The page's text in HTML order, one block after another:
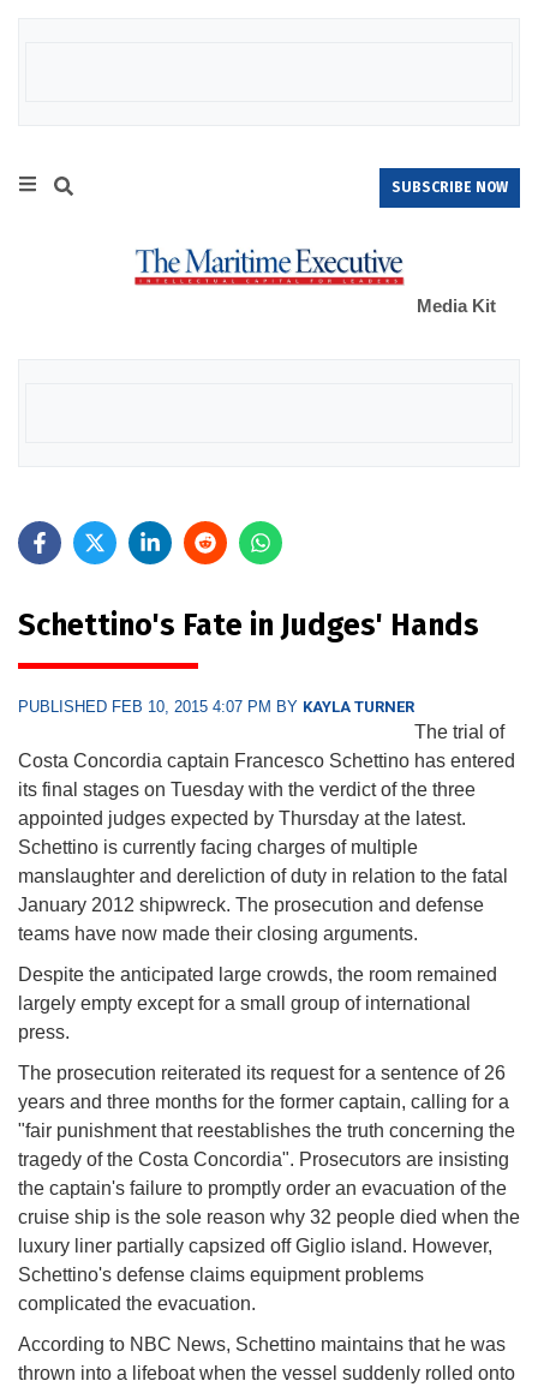
SUBSCRIBE NOW
Media Kit
Schettino's Fate in Judges' Hands
PUBLISHED FEB 10, 2015 4:07 PM BY KAYLA TURNER
The trial of
Costa Concordia captain Francesco Schettino has entered
its final stages on Tuesday with the verdict of the three
appointed judges expected by Thursday at the latest.
Schettino is currently facing charges of multiple
manslaughter and dereliction of duty in relation to the fatal
January 2012 shipwreck. The prosecution and defense
teams have now made their closing arguments.
Despite the anticipated large crowds, the room remained
largely empty except for a small group of international
press.
The prosecution reiterated its request for a sentence of 26
years and three months for the former captain, calling for a
"fair punishment that reestablishes the truth concerning the
tragedy of the Costa Concordia". Prosecutors are insisting
the captain's failure to promptly order an evacuation of the
cruise ship is the sole reason why 32 people died when the
luxury liner partially capsized off Giglio island. However,
Schettino's defense claims equipment problems
complicated the evacuation.
According to NBC News, Schettino maintains that he was
thrown into a lifeboat when the vessel suddenly rolled onto